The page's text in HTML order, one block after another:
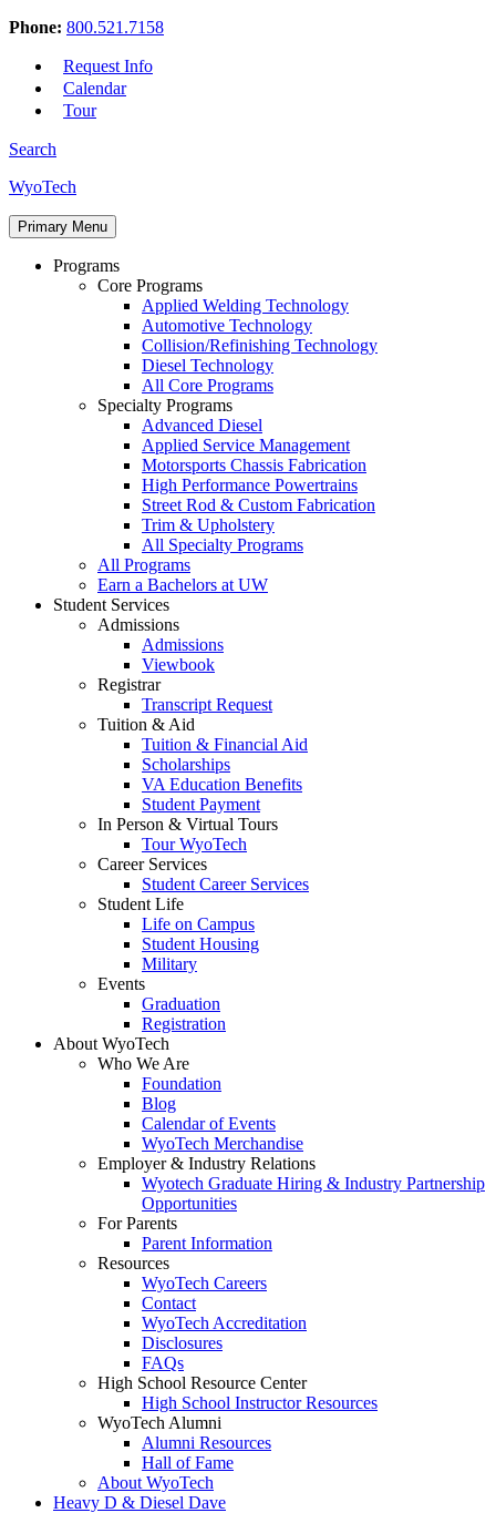
Phone: 800.521.7158
Request Info
Calendar
Tour
Search
Skip
content
WyoTech
Forge
Your
Path
Primary Menu
Programs
Core Programs
Applied Welding Technology
Automotive Technology
Collision/Refinishing Technology
Diesel Technology
All Core Programs
Specialty Programs
Advanced Diesel
Applied Service Management
Motorsports Chassis Fabrication
High Performance Powertrains
Street Rod & Custom Fabrication
Trim & Upholstery
All Specialty Programs
All Programs
Earn a Bachelors at UW
Student Services
Admissions
Admissions
Viewbook
Registrar
Transcript Request
Tuition & Aid
Tuition & Financial Aid
Scholarships
VA Education Benefits
Student Payment
In Person & Virtual Tours
Tour WyoTech
Career Services
Student Career Services
Student Life
Life on Campus
Student Housing
Military
Events
Graduation
Registration
About WyoTech
Who We Are
Foundation
Blog
Calendar of Events
WyoTech Merchandise
Employer & Industry Relations
Wyotech Graduate Hiring & Industry Partnership
Opportunities
For Parents
Parent Information
Resources
WyoTech Careers
Contact
WyoTech Accreditation
Disclosures
FAQs
High School Resource Center
High School Instructor Resources
WyoTech Alumni
Alumni Resources
Hall of Fame
About WyoTech
Heavy D & Diesel Dave